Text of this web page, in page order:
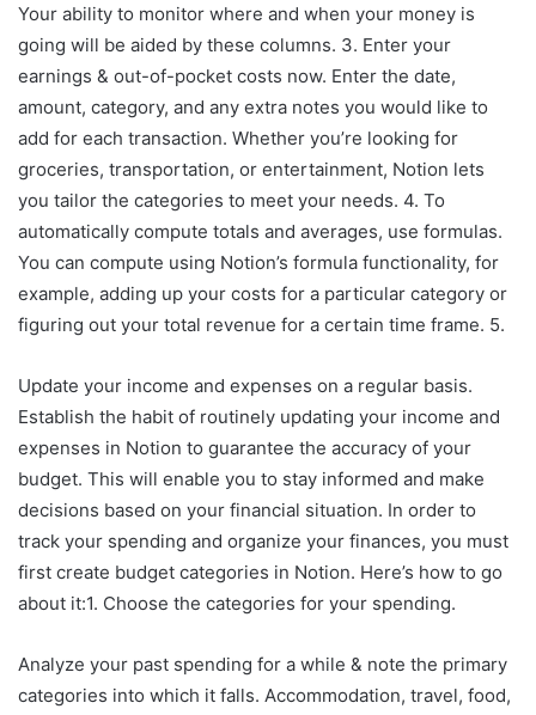
Your ability to monitor where and when your money is
going will be aided by these columns. 3. Enter your
earnings & out-of-pocket costs now. Enter the date,
amount, category, and any extra notes you would like to
add for each transaction. Whether you’re looking for
groceries, transportation, or entertainment, Notion lets
you tailor the categories to meet your needs. 4. To
automatically compute totals and averages, use formulas.
You can compute using Notion’s formula functionality, for
example, adding up your costs for a particular category or
figuring out your total revenue for a certain time frame. 5.
Update your income and expenses on a regular basis.
Establish the habit of routinely updating your income and
expenses in Notion to guarantee the accuracy of your
budget. This will enable you to stay informed and make
decisions based on your financial situation. In order to
track your spending and organize your finances, you must
first create budget categories in Notion. Here’s how to go
about it:1. Choose the categories for your spending.
Analyze your past spending for a while & note the primary
categories into which it falls. Accommodation, travel, food,